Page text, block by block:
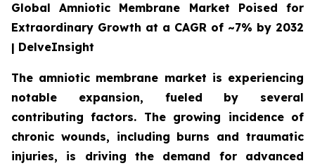
Global Amniotic Membrane Market Poised for
Extraordinary Growth at a CAGR of ~7% by 2032
| DelveInsight
The amniotic membrane market is experiencing
notable expansion, fueled by several
contributing factors. The growing incidence of
chronic wounds, including burns and traumatic
injuries, is driving the demand for advanced